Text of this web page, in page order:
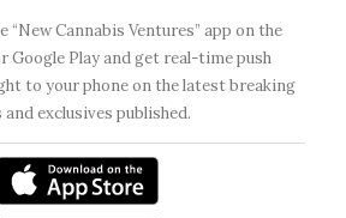
“New Cannabis Ventures” app on the
Google Play and get real-time push
to your phone on the latest breaking
and exclusives published.